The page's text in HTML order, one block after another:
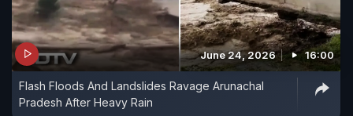
June 24, 2026 16:00
Flash Floods And Landslides Ravage Arunachal
Pradesh After Heavy Rain